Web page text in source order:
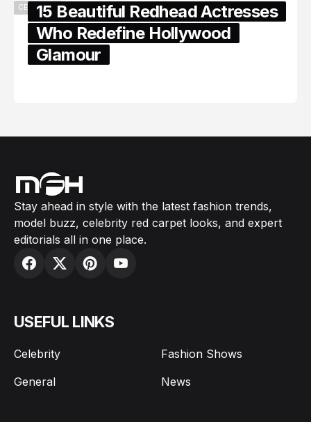
CELEBRITY15 Beautiful Redhead Actresses
Who Redefine Hollywood
Glamour
Stay ahead in style with the latest fashion trends,
model buzz, celebrity red carpet looks, and expert
editorials all in one place.
USEFUL LINKS
Celebrity
Fashion Shows
General
News